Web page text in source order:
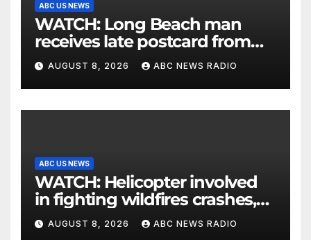
ABC US NEWS
WATCH: Long Beach man
receives late postcard from
his parents 26 years later
AUGUST 8, 2026 ABC NEWS RADIO
ABC US NEWS
WATCH: Helicopter involved
in fighting wildfires crashes,
Utah authorities say
AUGUST 8, 2026 ABC NEWS RADIO